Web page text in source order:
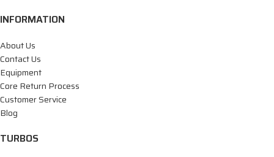
INFORMATION
About Us
Contact Us
Equipment
Core Return Process
Customer Service
Blog
TURBOS